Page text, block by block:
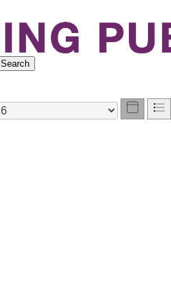
Search